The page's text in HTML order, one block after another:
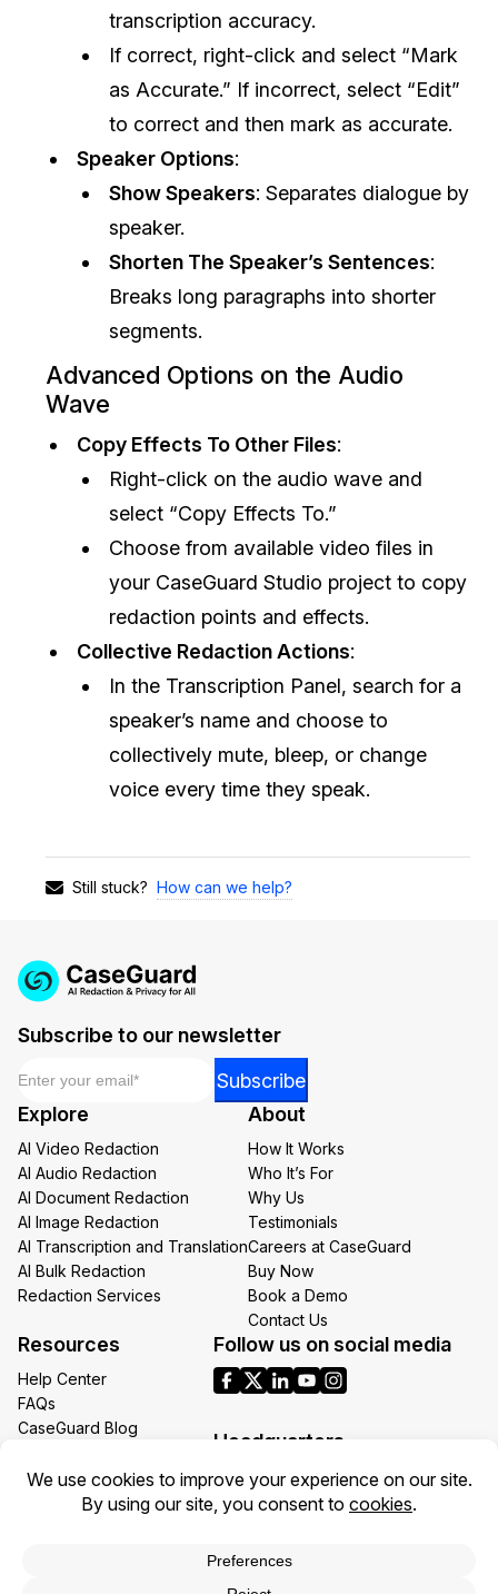
transcription accuracy.
If correct, right-click and select “Mark
as Accurate.” If incorrect, select “Edit”
to correct and then mark as accurate.
Speaker Options:
Show Speakers: Separates dialogue by
speaker.
Shorten The Speaker’s Sentences:
Breaks long paragraphs into shorter
segments.
Advanced Options on the Audio
Wave
Copy Effects To Other Files:
Right-click on the audio wave and
select “Copy Effects To.”
Choose from available video files in
your CaseGuard Studio project to copy
redaction points and effects.
Collective Redaction Actions:
In the Transcription Panel, search for a
speaker’s name and choose to
collectively mute, bleep, or change
voice every time they speak.
Still stuck? How can we help?
Subscribe to our newsletter
*
Subscribe
Explore
AI Video Redaction
AI Audio Redaction
AI Document Redaction
AI Image Redaction
AI Transcription and Translation
AI Bulk Redaction
Redaction Services
About
How It Works
Who It’s For
Why Us
Testimonials
Careers at CaseGuard
Buy Now
Book a Demo
Contact Us
Resources
Help Center
FAQs
CaseGuard Blog
Redaction Use Cases
What’s New
Follow us on social media
Headquarters
1700 N Moore St Suite 1701
Arlington VA 22209
Toll: +1 (855) 255-9955